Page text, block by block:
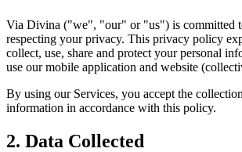
Via Divina ("we", "our" or "us") is committed
respecting your privacy. This privacy policy
collect, use, share and protect your personal
use our mobile application and website
By using our Services, you accept the
information in accordance with this policy.
2. Data Collected